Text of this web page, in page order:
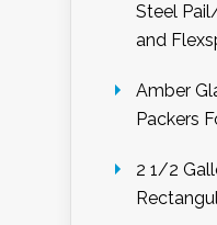
Steel
and
Amber
Packers
2 1/2